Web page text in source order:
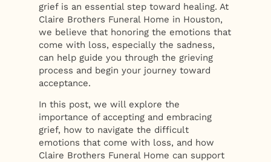
grief is an essential step toward healing. At
Claire Brothers Funeral Home in Houston,
we believe that honoring the emotions that
come with loss, especially the sadness,
can help guide you through the grieving
process and begin your journey toward
acceptance.
In this post, we will explore the
importance of accepting and embracing
grief, how to navigate the difficult
emotions that come with loss, and how
Claire Brothers Funeral Home can support